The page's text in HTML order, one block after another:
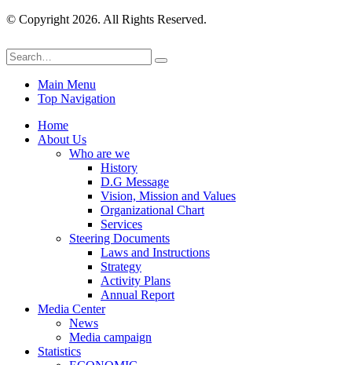
© Copyright 2026. All Rights Reserved.
Main Menu
Top Navigation
Home
About Us
Who are we
History
D.G Message
Vision, Mission and Values
Organizational Chart
Services
Steering Documents
Laws and Instructions
Strategy
Activity Plans
Annual Report
Media Center
News
Media campaign
Statistics